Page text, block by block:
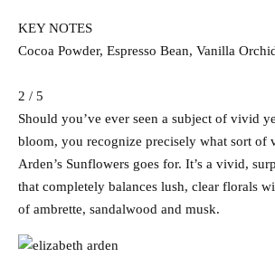
KEY NOTES
Cocoa Powder, Espresso Bean, Vanilla
2 / 5
Should you’ve ever seen a subject of vivid
bloom, you recognize precisely what sort of
Arden’s Sunflowers goes for. It’s a vivid,
that completely balances lush, clear florals
of ambrette, sandalwood and musk.